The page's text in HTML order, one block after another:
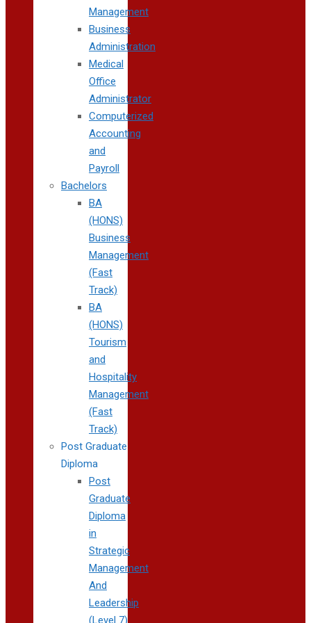
Management
Business
Administration
Medical
Office
Administrator
Computerized
Accounting
and
Payroll
Bachelors
BA
(HONS)
Business
Management
(Fast
Track)
BA
(HONS)
Tourism
and
Hospitality
Management
(Fast
Track)
Post Graduate
Diploma
Post
Graduate
Diploma
in
Strategic
Management
And
Leadership
(Level 7)